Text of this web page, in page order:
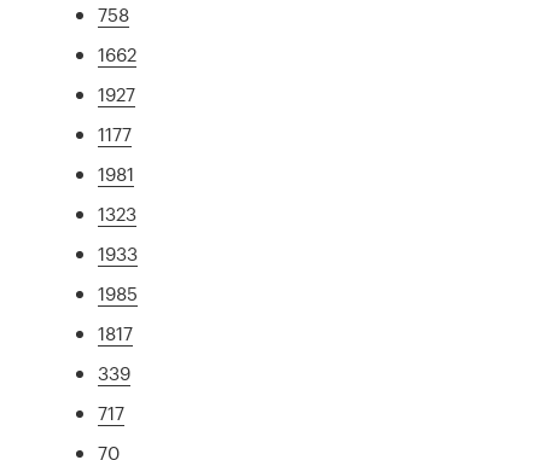
758
1662
1927
1177
1981
1323
1933
1985
1817
339
717
70